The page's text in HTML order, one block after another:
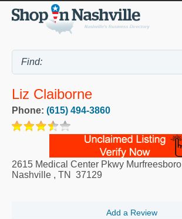
Liz Claiborne
Phone: (615) 494-3860
2615 Medical Center Pkwy Murfreesboro
Nashville , TN 37129
Add a Review